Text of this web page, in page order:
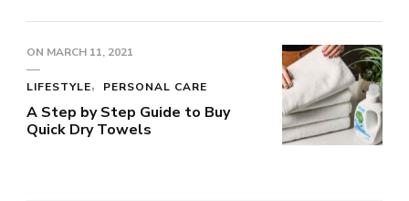
ON MARCH 11, 2021
LIFESTYLE PERSONAL CARE
A Step by Step Guide to Buy
Quick Dry Towels